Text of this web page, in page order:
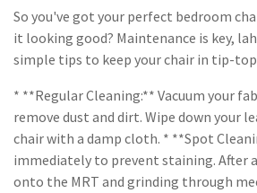
So you've got your perfect bedroom
it looking good? Maintenance is key,
simple tips to keep your chair in tip-
* **Regular Cleaning:** Vacuum your
remove dust and dirt. Wipe down your
chair with a damp cloth. * **Spot
immediately to prevent staining. After
onto the MRT and grinding through